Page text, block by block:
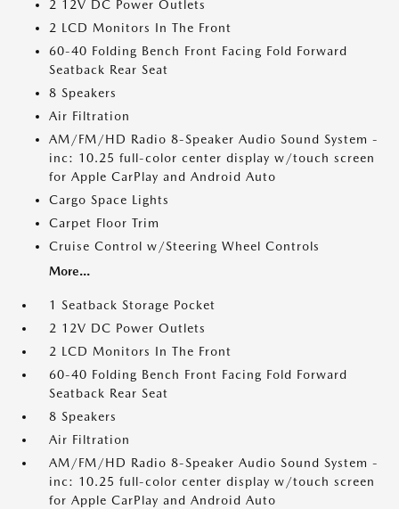
2 12V DC Power Outlets
2 LCD Monitors In The Front
60-40 Folding Bench Front Facing Fold Forward
Seatback Rear Seat
8 Speakers
Air Filtration
AM/FM/HD Radio 8-Speaker Audio Sound System -
inc: 10.25 full-color center display w/touch screen
for Apple CarPlay and Android Auto
Cargo Space Lights
Carpet Floor Trim
Cruise Control w/Steering Wheel Controls
More...
1 Seatback Storage Pocket
2 12V DC Power Outlets
2 LCD Monitors In The Front
60-40 Folding Bench Front Facing Fold Forward
Seatback Rear Seat
8 Speakers
Air Filtration
AM/FM/HD Radio 8-Speaker Audio Sound System -
inc: 10.25 full-color center display w/touch screen
for Apple CarPlay and Android Auto